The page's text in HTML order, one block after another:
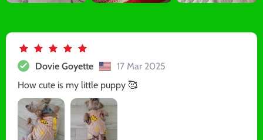
Dovie Goyette
17 Mar 2025
How cute is my little puppy 🥰